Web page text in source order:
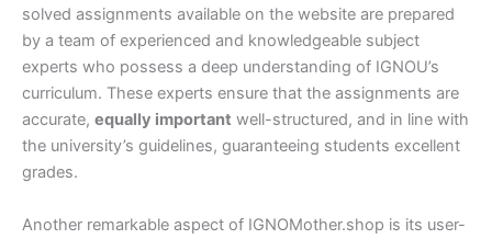
solved assignments available on the website are prepared
by a team of experienced and knowledgeable subject
experts who possess a deep understanding of IGNOU’s
curriculum. These experts ensure that the assignments are
accurate, equally important well-structured, and in line with
the university’s guidelines, guaranteeing students excellent
grades.
Another remarkable aspect of IGNOMother.shop is its user-